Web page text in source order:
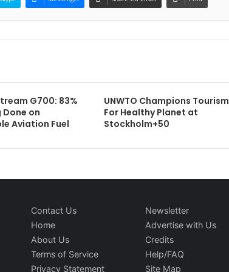
G700: 83%
on
Aviation Fuel
UNWTO Champions Tourism
For Healthy Planet at
Stockholm+50
Contact Us
Home
About Us
Terms of Service
Privacy Statement
Newsletter
Advertise with Us
Credits
Help/FAQ
Site Map